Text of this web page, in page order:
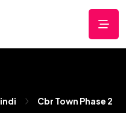
Cbr Town Phase 2